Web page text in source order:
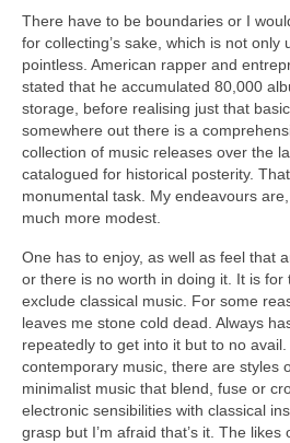
There have to be boundaries or I
for collecting’s sake, which is not only
pointless. American rapper and
stated that he accumulated 80,000
storage, before realising just that
somewhere out there is a
collection of music releases over the
catalogued for historical posterity.
monumental task. My endeavours
much more modest.
One has to enjoy, as well as feel that
or there is no worth in doing it. It is
exclude classical music. For some
leaves me stone cold dead. Always
repeatedly to get into it but to no avail.
contemporary music, there are styles
minimalist music that blend, fuse or
electronic sensibilities with classical
grasp but I’m afraid that’s it. The likes